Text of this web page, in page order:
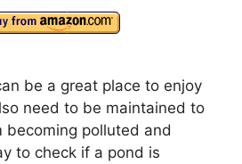
be a great place to enjoy
need to be maintained to
becoming polluted and
to check if a pond is